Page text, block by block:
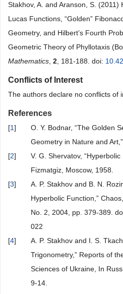
Stakhov, A. and Aranson, S. (2011)
Lucas Functions, “Golden”
Geometry, and Hilbert’s Fourth
Geometric Theory of Phyllotaxis
Mathematics 2 , 181-188. doi:
Conflicts of Interest
The authors declare no conflicts of
References
[1]
O. Y. Bodnar, “The Golden
Geometry in Nature and
[2]
V. G. Shervatov,
Fizmatgiz, Moscow, 1958.
[3]
A. P. Stakhov and B. N.
Hyperbolic Function,”
No. 2, 2004, pp. 379-389.
022
[4]
A. P. Stakhov and I. S.
Trigonometry,” Reports of
Sciences of Ukraine, In
9-14.